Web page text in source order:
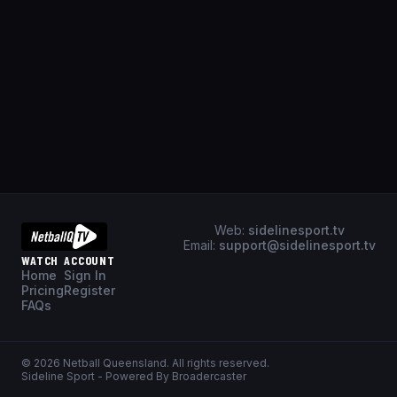
Web: sidelinesport.tv
Email: support@sidelinesport.tv
WATCH
Home
Pricing
FAQs
ACCOUNT
Sign In
Register
© 2026 Netball Queensland. All rights reserved.
Sideline Sport - Powered By Broadercaster